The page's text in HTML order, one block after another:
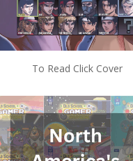
To Read Click Cover